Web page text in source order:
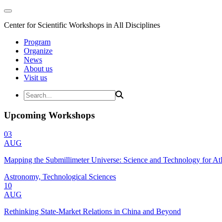
Center for Scientific Workshops in All Disciplines
Program
Organize
News
About us
Visit us
Upcoming Workshops
03
AUG
Mapping the Submillimeter Universe: Science and Technology for
Astronomy, Technological Sciences
10
AUG
Rethinking State-Market Relations in China and Beyond